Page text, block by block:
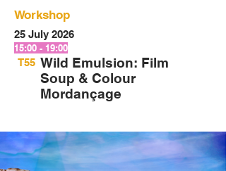
Workshop
25 July 2026
15:00 - 19:00
T55 Wild Emulsion: Film
Soup & Colour
Mordançage